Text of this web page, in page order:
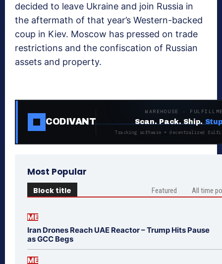
decided to leave Ukraine and join Russia in
the aftermath of that year’s Western-backed
coup in Kiev. Moscow has pressed on trade
restrictions and the confiscation of Russian
assets and property.
CODIVANT
WAREHOUSE ·
Scan. Pack. Ship.
Tracking software + decentralized
Most Popular
Block title Featured All time
ME
Iran Drones Reach UAE Reactor – Trump Hits Pause
as GCC Begs
ME